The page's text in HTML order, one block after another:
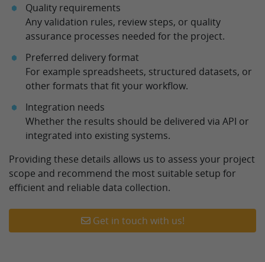
Quality requirements
Any validation rules, review steps, or quality
assurance processes needed for the project.
Preferred delivery format
For example spreadsheets, structured datasets, or
other formats that fit your workflow.
Integration needs
Whether the results should be delivered via API or
integrated into existing systems.
Providing these details allows us to assess your project
scope and recommend the most suitable setup for
efficient and reliable data collection.
Get in touch with us!